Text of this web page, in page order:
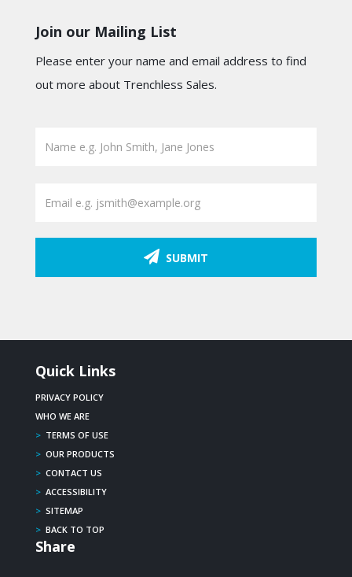
Join our Mailing List
Please enter your name and email address to find
out more about Trenchless Sales.
SUBMIT
Quick Links
PRIVACY POLICY
WHO WE ARE
> TERMS OF USE
> OUR PRODUCTS
> CONTACT US
> ACCESSIBILITY
> SITEMAP
> BACK TO TOP
Share